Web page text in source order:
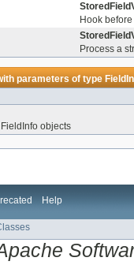
Hook
Process a
parameters of type
objects
Help